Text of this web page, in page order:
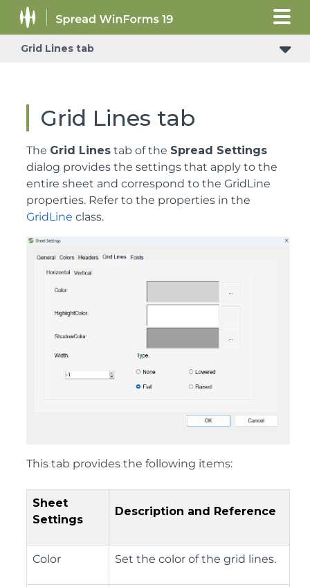
Grid Lines tab
Grid Lines tab
The Grid Lines tab of the Spread Settings
dialog provides the settings that apply to the
entire sheet and correspond to the GridLine
properties. Refer to the properties in the
GridLine class.
This tab provides the following items:
Sheet
Settings
Description and Reference
Color Set the color of the grid lines.